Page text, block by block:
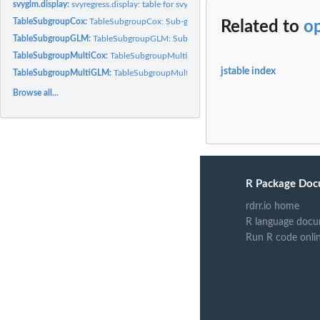
svyglm.display:svyregress.display: table for svyglm.object
TableSubgroupCox:TableSubgroupCox: Sub-group analysis table for Cox/
TableSubgroupGLM:TableSubgroupGLM: Sub-group analysis table for GLM
TableSubgroupMultiCox:TableSubgroupMultiCox: Multiple sub-group analysis
TableSubgroupMultiGLM:TableSubgroupMultiGLM: Multiple sub-group analysis
Browse all...
Related to
jstable index
R Package
rdrr.io home
R language
Run R code